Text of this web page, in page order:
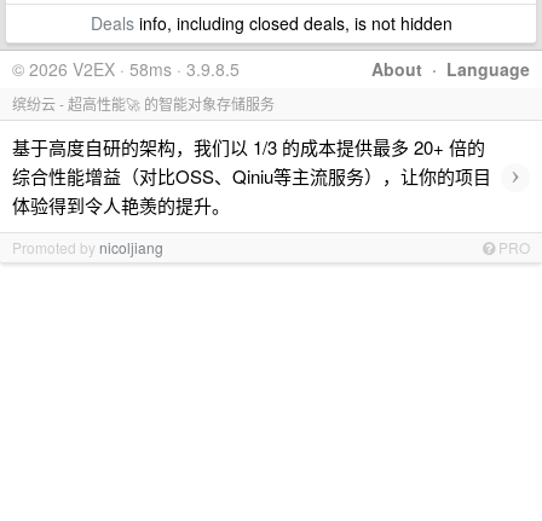
Dealsinfo, including closed deals, is not hidden
About · Language
© 2026 V2EX · 58ms · 3.9.8.5
缤纷云 - 超高性能🚀 的智能对象存储服务
基于高度自研的架构，我们以 1/3 的成本提供最多 20+ 倍的
综合性能增益（对比OSS、Qiniu等主流服务），让你的项目
体验得到令人艳羡的提升。
›
Promoted by nicoljiang PRO